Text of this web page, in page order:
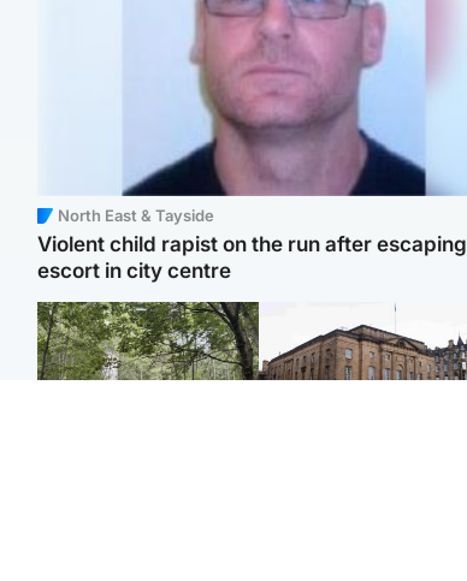
North East & Tayside
Violent child rapist on the run after escaping
escort in city centre